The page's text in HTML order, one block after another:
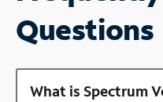
Questions
What is Spectrum